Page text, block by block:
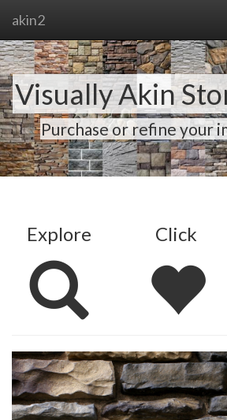
akin2
Visually Akin
Purchase or refine your
Explore Click